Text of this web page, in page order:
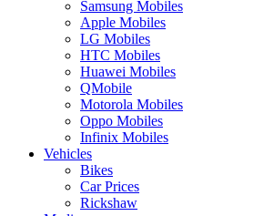
Samsung Mobiles
Apple Mobiles
LG Mobiles
HTC Mobiles
Huawei Mobiles
QMobile
Motorola Mobiles
Oppo Mobiles
Infinix Mobiles
Vehicles
Bikes
Car Prices
Rickshaw